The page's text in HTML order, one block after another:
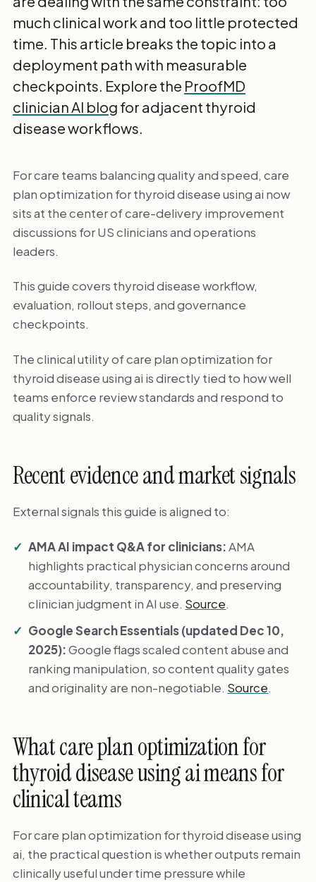
much clinical work and too little protected
time. This article breaks the topic into a
deployment path with measurable
checkpoints. Explore the ProofMD
clinician AI blog for adjacent thyroid
disease workflows.
For care teams balancing quality and speed, care
plan optimization for thyroid disease using ai now
sits at the center of care-delivery improvement
discussions for US clinicians and operations
leaders.
This guide covers thyroid disease workflow,
evaluation, rollout steps, and governance
checkpoints.
The clinical utility of care plan optimization for
thyroid disease using ai is directly tied to how well
teams enforce review standards and respond to
quality signals.
Recent evidence and market signals
External signals this guide is aligned to:
AMA AI impact Q&A for clinicians:AMA
highlights practical physician concerns around
accountability, transparency, and preserving
clinician judgment in AI use. Source.
Google Search Essentials (updated Dec 10,
2025):Google flags scaled content abuse and
ranking manipulation, so content quality gates
and originality are non-negotiable. Source.
What care plan optimization for
thyroid disease using ai means for
clinical teams
For care plan optimization for thyroid disease using
ai, the practical question is whether outputs remain
clinically useful under time pressure while